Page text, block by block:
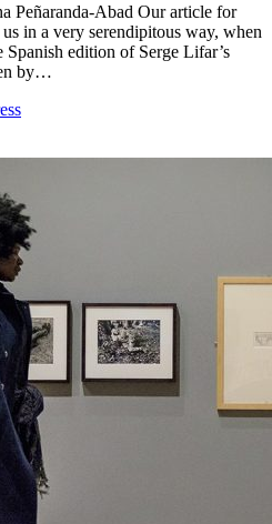
Peñaranda-Abad Our article for
in a very serendipitous way, when
edition of Serge Lifar’s
by…